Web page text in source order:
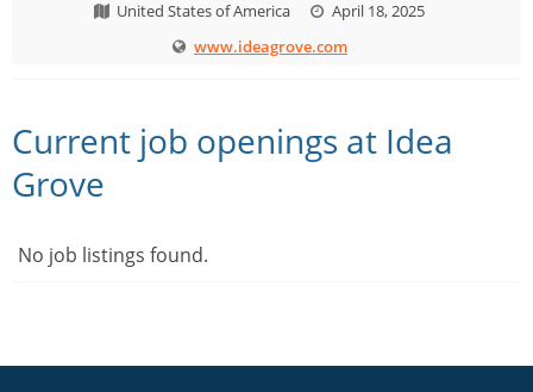
United States of America
April 18, 2025
www.ideagrove.com
Current job openings at Idea
Grove
No job listings found.